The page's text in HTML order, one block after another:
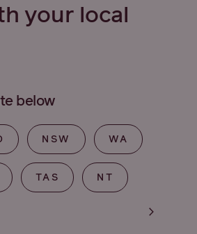
your local
below
NSW WA
TAS NT